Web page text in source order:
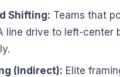
Shifting: Teams that
line drive to left-center
(Indirect): Elite